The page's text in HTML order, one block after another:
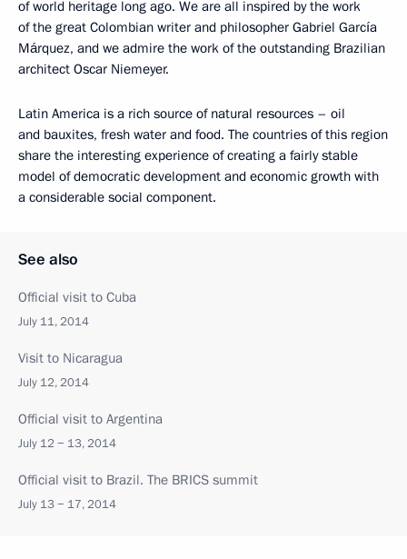
of world heritage long ago. We are all inspired by the work
of the great Colombian writer and philosopher Gabriel García
Márquez, and we admire the work of the outstanding Brazilian
architect Oscar Niemeyer.
Latin America is a rich source of natural resources – oil
and bauxites, fresh water and food. The countries of this region
share the interesting experience of creating a fairly stable
model of democratic development and economic growth with
a considerable social component.
See also
Official visit to Cuba
July 11, 2014
Visit to Nicaragua
July 12, 2014
Official visit to Argentina
July 12 − 13, 2014
Official visit to Brazil. The BRICS summit
July 13 − 17, 2014